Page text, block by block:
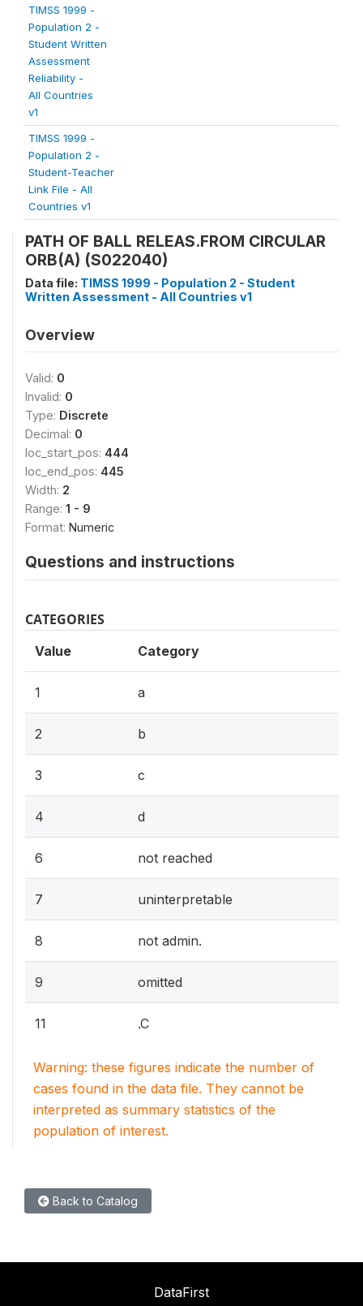
TIMSS 1999 -
Population 2 -
Student Written
Assessment
Reliability -
All Countries
v1
TIMSS 1999 -
Population 2 -
Student-Teacher
Link File - All
Countries v1
PATH OF BALL RELEAS.FROM CIRCULAR
ORB(A) (S022040)
Data file: TIMSS 1999 - Population 2 - Student
Written Assessment - All Countries v1
Overview
Valid: 0
Invalid: 0
Type: Discrete
Decimal: 0
loc_start_pos: 444
loc_end_pos: 445
Width: 2
Range: 1 - 9
Format: Numeric
Questions and instructions
CATEGORIES
Value Category
1 a
2 b
3 c
4 d
6 not reached
7 uninterpretable
8 not admin.
9 omitted
11 .C
Warning: these figures indicate the number of
cases found in the data file. They cannot be
interpreted as summary statistics of the
population of interest.
Back to Catalog
DataFirst